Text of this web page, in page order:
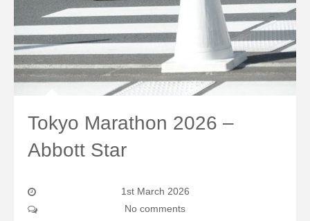
Tokyo Marathon 2026 –
Abbott Star
1st March 2026
No comments